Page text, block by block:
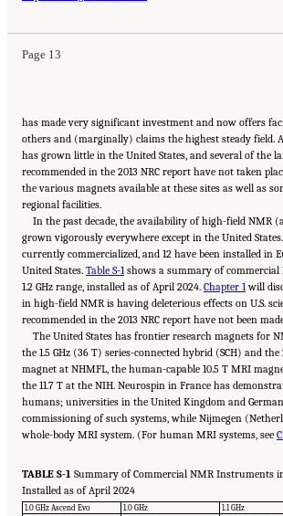
Page 13
and Technology in the United States
has made very significant investment and now offers
others and (marginally) claims the highest steady field.
has grown little in the United States, and several of the
recommended in the 2013 NRC report have not taken
the various magnets available at these sites as well as
regional facilities.
In the past decade, the availability of high-field NMR
grown vigorously everywhere except in the United States.
currently commercialized, and 12 have been installed in
United States. Table S-1shows a summary of commercial
1.2 GHz range, installed as of April 2024. Chapter 1will
in high-field NMR is having deleterious effects on U.S.
recommended in the 2013 NRC report have not been
The United States has frontier research magnets for
the 1.5 GHz (36 T) series-connected hybrid (SCH) and
magnet at NHMFL, the human-capable 10.5 T MRI
the 11.7 T at the NIH. Neurospin in France has
humans; universities in the United Kingdom and
commissioning of such systems, while Nijmegen
whole-body MRI system. (For human MRI systems, see
TABLE S-1 Summary of Commercial NMR Instruments in
Installed as of April 2024
1.0 GHz Ascend Evo 1.0 GHz 1.1 GHz